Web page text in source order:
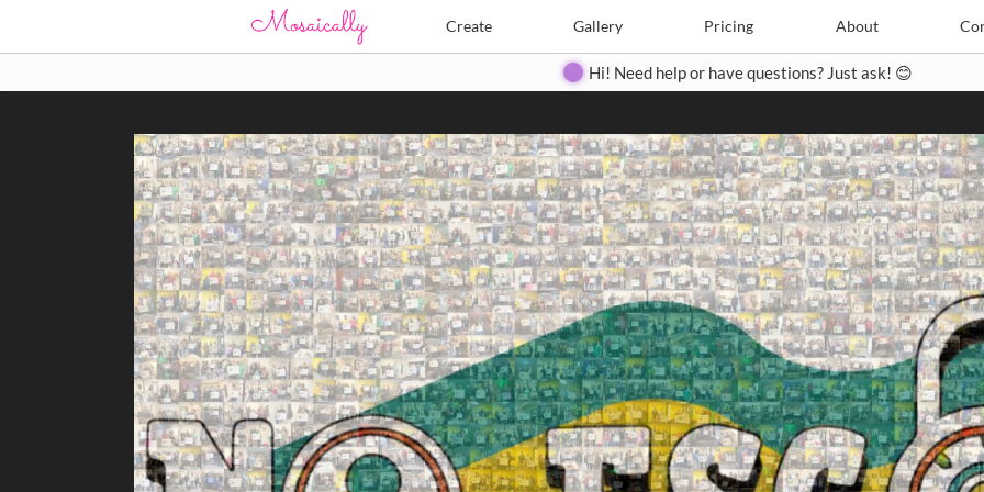
Create Gallery Pricing About
Create Pricing Contact
Hi! Need help or have questions? Just ask! 😊
Search Search
Close
◀ ▶